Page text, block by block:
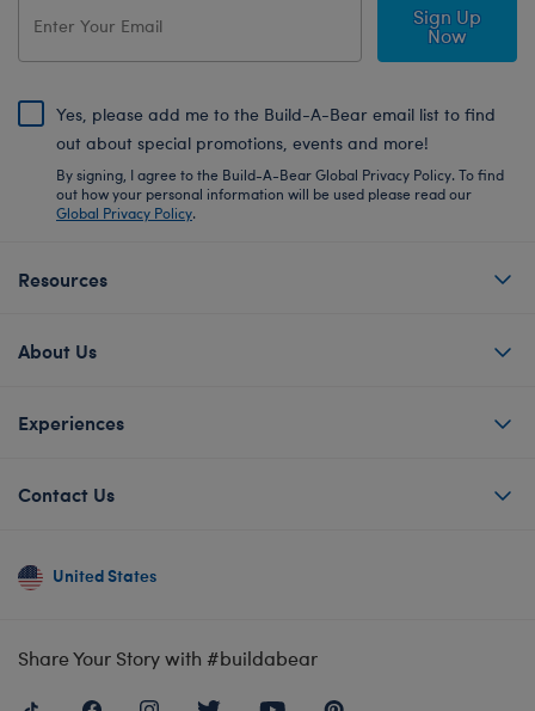
Sign Up
Now
Yes, please add me to the Build-A-Bear email list to find
out about special promotions, events and more!
By signing, I agree to the Build-A-Bear Global Privacy Policy. To find
out how your personal information will be used please read our
Global Privacy Policy.
Resources
About Us
Experiences
Contact Us
United States
Share Your Story with #buildabear